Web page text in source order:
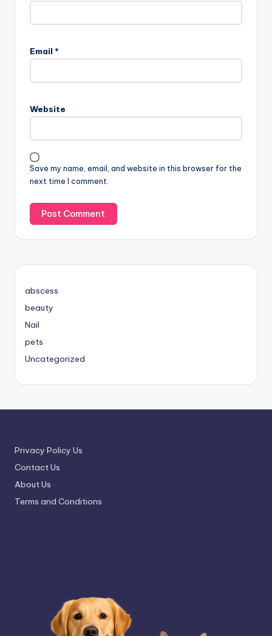
Email *
Website
Save my name, email, and website in this browser for the
next time I comment.
abscess
beauty
Nail
pets
Uncategorized
Privacy Policy Us
Contact Us
About Us
Terms and Conditions